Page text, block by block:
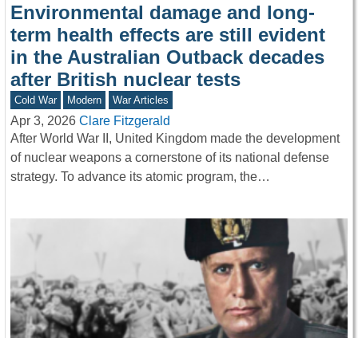
Environmental damage and long-
term health effects are still evident
in the Australian Outback decades
after British nuclear tests
Cold War Modern War Articles
Apr 3, 2026 Clare Fitzgerald
After World War II, United Kingdom made the development
of nuclear weapons a cornerstone of its national defense
strategy. To advance its atomic program, the…